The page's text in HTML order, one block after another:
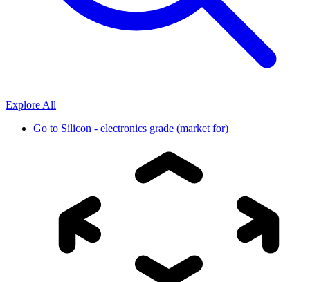
Explore All
Go to Silicon - electronics grade (market for)